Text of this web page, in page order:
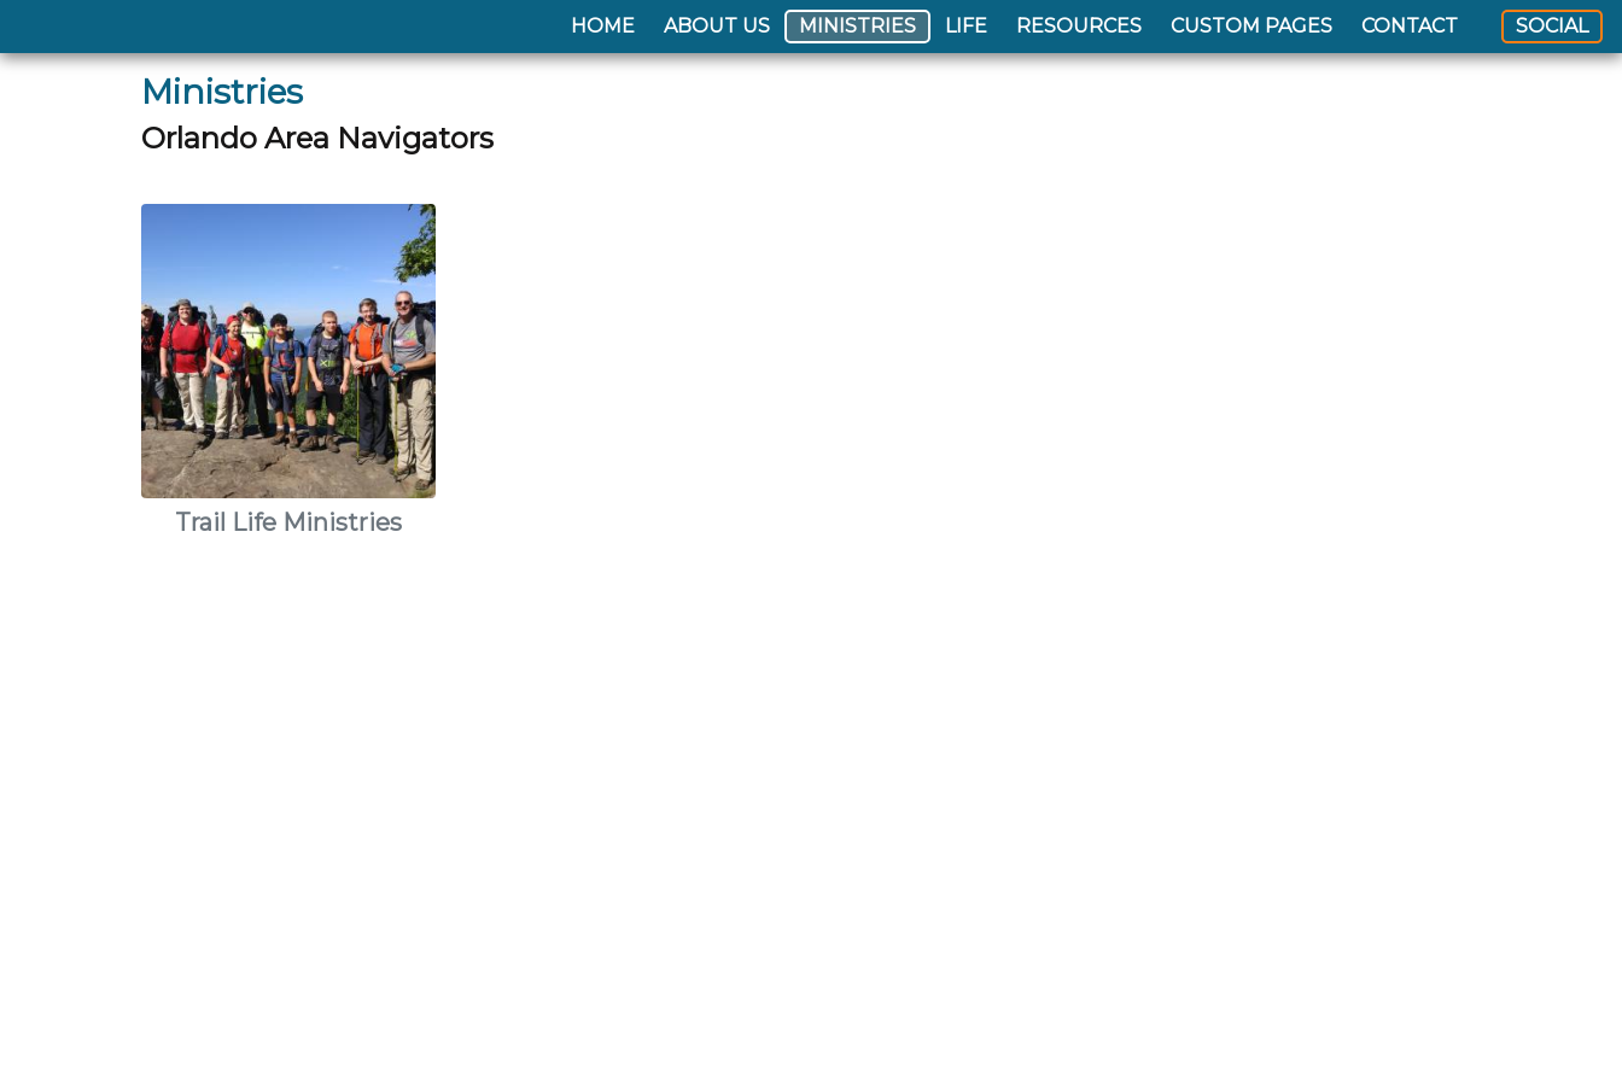
HOME ABOUT US MINISTRIES LIFE RESOURCES CUSTOM PAGES CONTACT SOCIAL
Ministries
Orlando Area Navigators
Trail Life Ministries